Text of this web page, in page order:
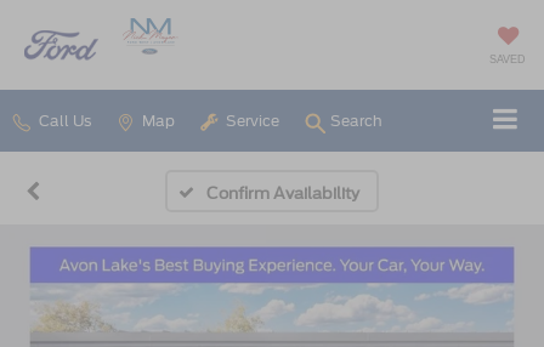
SAVED
Call Us Map Service Search
Confirm Availability